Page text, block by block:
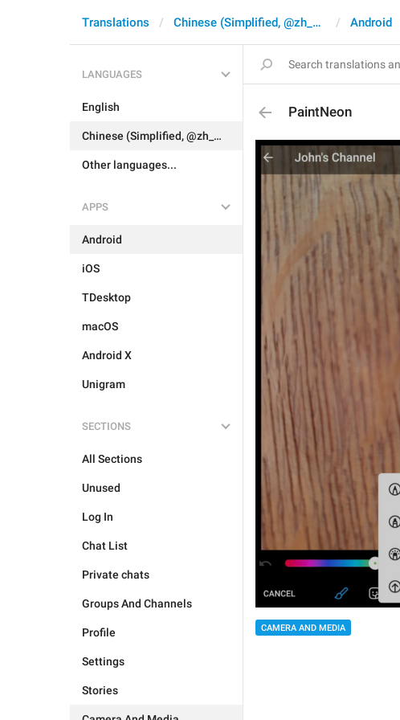
Translations Chinese (Simplified, @zh_CN) Android
LANGUAGES
English
Chinese (Simplified, @zh_CN)
Other languages...
APPS
Android
iOS
TDesktop
macOS
Android X
Unigram
SECTIONS
All Sections
Unused
Log In
Chat List
Private chats
Groups And Channels
Profile
Settings
Stories
PaintNeon
CAMERA AND MEDIA